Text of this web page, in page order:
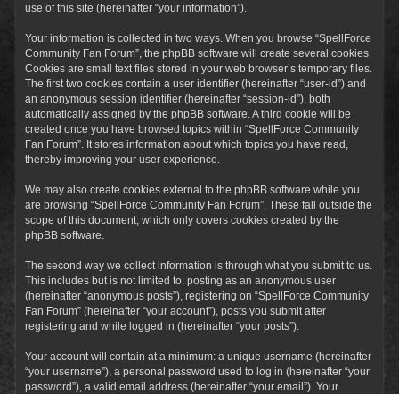
use of this site (hereinafter “your information”).
Your information is collected in two ways. When you browse “SpellForce
Community Fan Forum”, the phpBB software will create several cookies.
Cookies are small text files stored in your web browser’s temporary files.
The first two cookies contain a user identifier (hereinafter “user-id”) and
an anonymous session identifier (hereinafter “session-id”), both
automatically assigned by the phpBB software. A third cookie will be
created once you have browsed topics within “SpellForce Community
Fan Forum”. It stores information about which topics you have read,
thereby improving your user experience.
We may also create cookies external to the phpBB software while you
are browsing “SpellForce Community Fan Forum”. These fall outside the
scope of this document, which only covers cookies created by the
phpBB software.
The second way we collect information is through what you submit to us.
This includes but is not limited to: posting as an anonymous user
(hereinafter “anonymous posts”), registering on “SpellForce Community
Fan Forum” (hereinafter “your account”), posts you submit after
registering and while logged in (hereinafter “your posts”).
Your account will contain at a minimum: a unique username (hereinafter
“your username”), a personal password used to log in (hereinafter “your
password”), a valid email address (hereinafter “your email”). Your